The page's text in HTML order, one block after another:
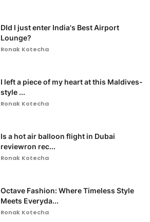
DId I just enter India's Best Airport
Lounge?
Ronak Kotecha
I left a piece of my heart at this Maldives-
style ...
Ronak Kotecha
Is a hot air balloon flight in Dubai
reviewron rec...
Ronak Kotecha
Octave Fashion: Where Timeless Style
Meets Everyda...
Ronak Kotecha